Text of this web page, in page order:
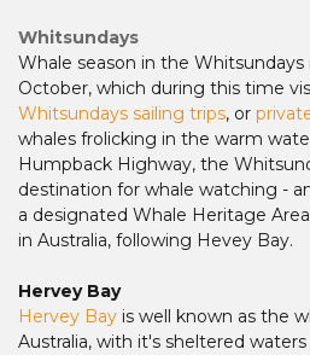
Whitsundays
Whale season in the
October, which during this time
Whitsundays sailing trips, or
whales frolicking in the warm
Humpback Highway, the
destination for whale watching -
a designated Whale Heritage
in Australia, following Hevey Bay.
Hervey Bay
Hervey Bay is well known as the
Australia, with it's sheltered